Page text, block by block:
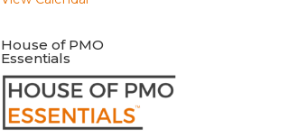
House of PMO
Essentials